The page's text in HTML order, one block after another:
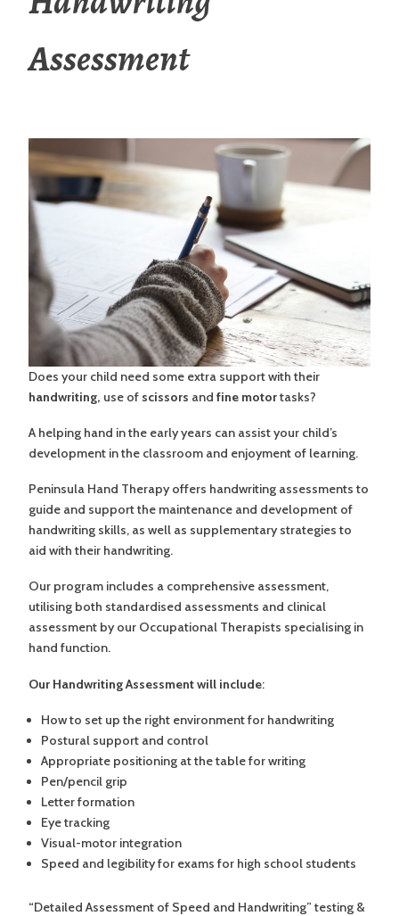
Assessment
Does your child need some extra support with their
handwriting, use of scissors and fine motortasks?
A helping hand in the early years can assist your child’s
development in the classroom and enjoyment of learning.
Peninsula Hand Therapy offers handwriting assessments to
guide and support the maintenance and development of
handwriting skills, as well as supplementary strategies to
aid with their handwriting.
Our program includes a comprehensive assessment,
utilising both standardised assessments and clinical
assessment by our Occupational Therapists specialising in
hand function.
Our Handwriting Assessment will include:
How to set up the right environment for handwriting
Postural support and control
Appropriate positioning at the table for writing
Pen/pencil grip
Letter formation
Eye tracking
Visual-motor integration
Speed and legibility for exams for high school students
“Detailed Assessment of Speed and Handwriting” testing &